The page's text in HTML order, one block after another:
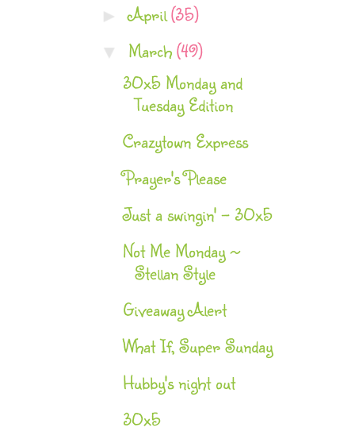
►April(35)
▼ March(49)
30x5 Monday and
Tuesday Edition
Crazytown Express
Prayer's Please
Just a swingin' - 30x5
Not Me Monday ~
Stellan Style
Giveaway Alert
What If, Super Sunday
Hubby's night out
30x5